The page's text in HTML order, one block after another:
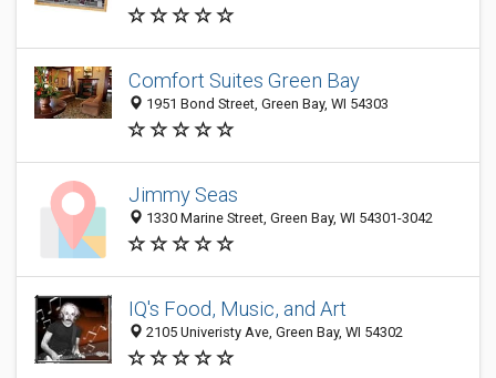
Comfort Suites Green Bay
1951 Bond Street, Green Bay, WI 54303
Jimmy Seas
1330 Marine Street, Green Bay, WI 54301-3042
IQ's Food, Music, and Art
2105 Univeristy Ave, Green Bay, WI 54302